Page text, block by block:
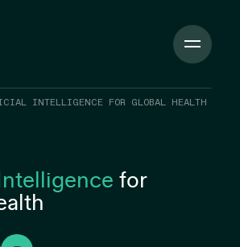
Toggle
Navigation
INTELLIGENCE FOR GLOBAL HEALTH
for